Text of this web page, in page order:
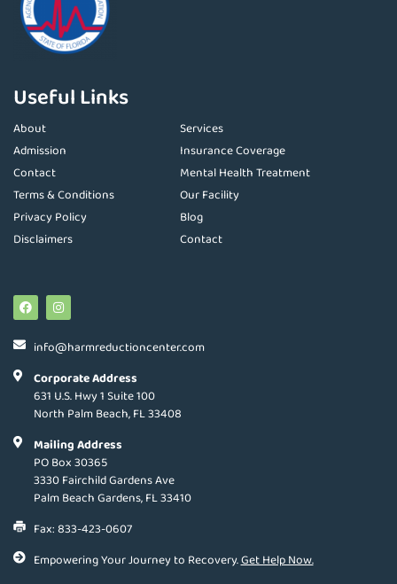
Useful Links
About
Admission
Contact
Terms & Conditions
Privacy Policy
Disclaimers
Services
Insurance Coverage
Mental Health Treatment
Our Facility
Blog
Contact
info@harmreductioncenter.com
Corporate Address
631 U.S. Hwy 1 Suite 100
North Palm Beach, FL 33408
Mailing Address
PO Box 30365
3330 Fairchild Gardens Ave
Palm Beach Gardens, FL 33410
Fax: 833-423-0607
Empowering Your Journey to Recovery.Get Help Now.